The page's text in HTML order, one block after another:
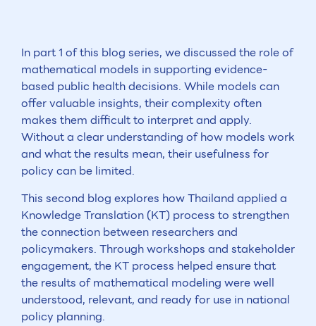
In part 1 of this blog series, we discussed the role of
mathematical models in supporting evidence-
based public health decisions. While models can
offer valuable insights, their complexity often
makes them difficult to interpret and apply.
Without a clear understanding of how models work
and what the results mean, their usefulness for
policy can be limited.
This second blog explores how Thailand applied a
Knowledge Translation (KT) process to strengthen
the connection between researchers and
policymakers. Through workshops and stakeholder
engagement, the KT process helped ensure that
the results of mathematical modeling were well
understood, relevant, and ready for use in national
policy planning.